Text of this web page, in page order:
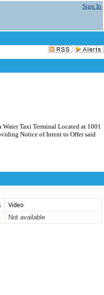
Sign In
Taxi Terminal Located at 1001
Notice of Intent to Offer said
Video
Not available